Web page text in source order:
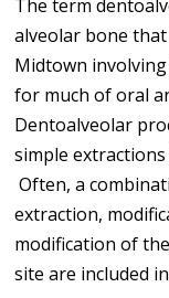
The term
alveolar bone
Midtown
for much of oral
Dentoalveolar
simple
Often, a
extraction,
modification of
site are included